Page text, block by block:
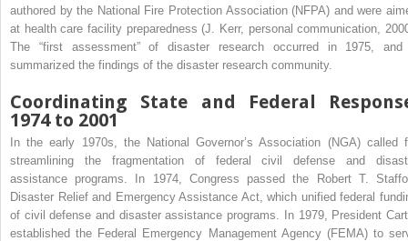
authored by the National Fire Protection Association (NFPA) and were
at health care facility preparedness (J. Kerr, personal communication,
The “first assessment” of disaster research occurred in 1975,
summarized the findings of the disaster research community.
Coordinating State and Federal
1974 to 2001
In the early 1970s, the National Governor’s Association (NGA) called
streamlining the fragmentation of federal civil defense and
assistance programs. In 1974, Congress passed the Robert T.
Disaster Relief and Emergency Assistance Act, which unified federal
of civil defense and disaster assistance programs. In 1979, President
established the Federal Emergency Management Agency (FEMA) to